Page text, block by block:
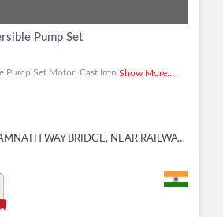
Pump Set
Pump Set Motor, Cast Iron Show More...
PLOT NO.-1, OPP KAMNATH WAY BRIDGE, NEAR RAILWAY BRIDGE, KOTHARIYA RING ROAD, KOTHARIYA,, Rajkot - 360004, Dist. Rajkot, Gujarat, Rajkot -